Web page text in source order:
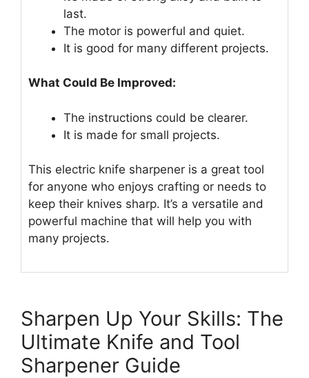
last.
The motor is powerful and quiet.
It is good for many different projects.
What Could Be Improved:
The instructions could be clearer.
It is made for small projects.
This electric knife sharpener is a great tool
for anyone who enjoys crafting or needs to
keep their knives sharp. It’s a versatile and
powerful machine that will help you with
many projects.
Sharpen Up Your Skills: The
Ultimate Knife and Tool
Sharpener Guide